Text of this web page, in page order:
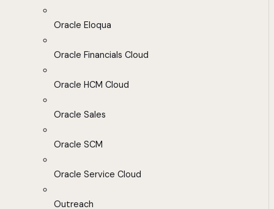
Oracle Eloqua
Oracle Financials Cloud
Oracle HCM Cloud
Oracle Sales
Oracle SCM
Oracle Service Cloud
Outreach